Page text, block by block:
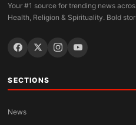
Your #1 source for trending news
Health, Religion & Spirituality. Bold
SECTIONS
News